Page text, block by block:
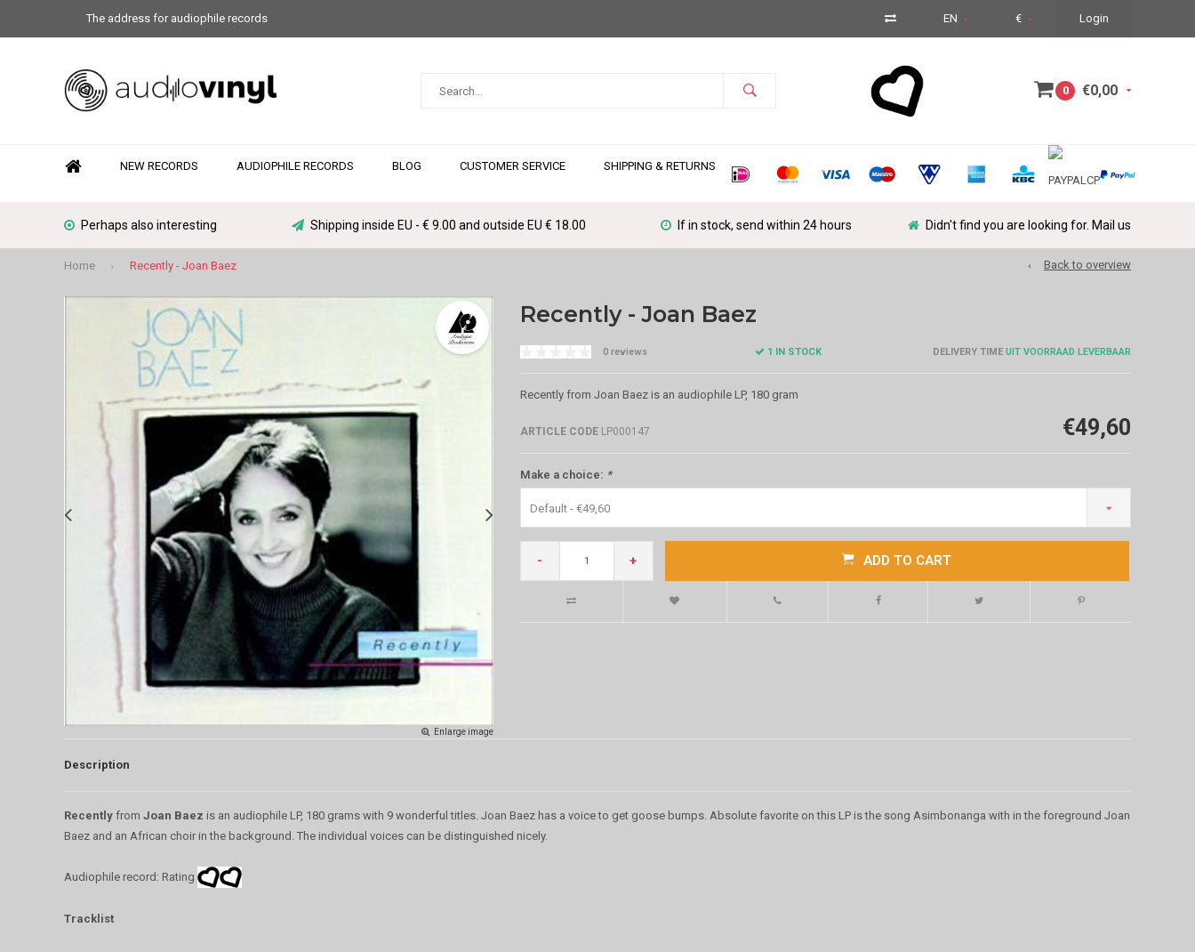
The address for audiophile records EN € Login
0 €0,00
NEW RECORDS AUDIOPHILE RECORDS BLOG CUSTOMER SERVICE SHIPPING & RETURNS
Perhaps also interesting Shipping inside EU - € 9.00 and outside EU € 18.00 If in stock, send within 24 hours Didn't find you are looking for. Mail us
Home Recently - Joan Baez Back to overview
Enlarge image
Recently - Joan Baez
0 reviews 1 IN STOCK DELIVERY TIMEUIT VOORRAAD LEVERBAAR
Recently from Joan Baez is an audiophile LP, 180 gram
ARTICLE CODELP000147 €49,60
Make a choice: *
Default - €49,60
- + ADD TO CART
Description
Recently from Joan Baez is an audiophile LP, 180 grams with 9 wonderful titles. Joan Baez has a voice to get goose bumps. Absolute favorite on this LP is the song Asimbonanga with in the foreground Joan
Baez and an African choir in the background. The individual voices can be distinguished nicely.
Audiophile record: Rating
Tracklist